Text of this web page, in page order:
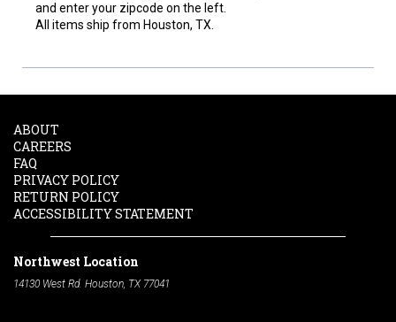
and enter your zipcode on the left.
All items ship from Houston, TX.
ABOUT
CAREERS
FAQ
PRIVACY POLICY
RETURN POLICY
ACCESSIBILITY STATEMENT
Northwest Location
14130 West Rd. Houston, TX 77041